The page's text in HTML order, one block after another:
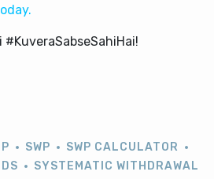
SWP
SWP CALCULATOR
SYSTEMATIC WITHDRAWAL